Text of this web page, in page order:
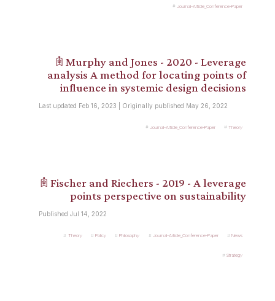
Journal-Article_Conference-Paper
𖠫 Murphy and Jones - 2020 - Leverage
analysis A method for locating points of
influence in systemic design decisions
Last updated Feb 16, 2023 | Originally published May 26, 2022
Journal-Article_Conference-Paper Theory
𖠫 Fischer and Riechers - 2019 - A leverage
points perspective on sustainability
Published Jul 14, 2022
Theory Policy Philosophy Journal-Article_Conference-Paper News
Strategy